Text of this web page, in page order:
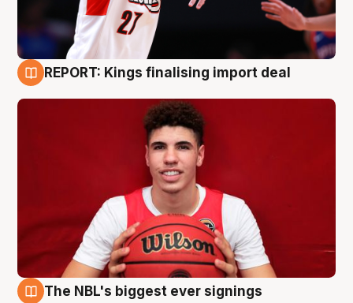
REPORT: Kings finalising import deal
The NBL's biggest ever signings